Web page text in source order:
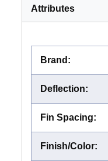
Attributes
Brand :
Deflection:
Fin Spacing:
Finish/Color: